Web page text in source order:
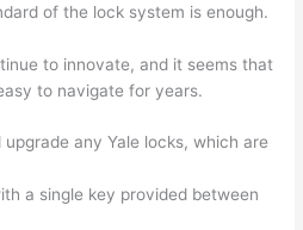
of the lock system is enough.
to innovate, and it seems that
to navigate for years.
any Yale locks, which are
a single key provided between